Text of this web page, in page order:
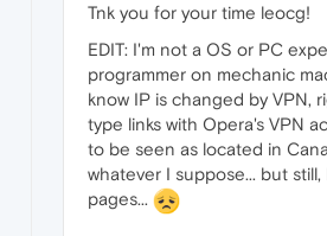
Tnk you for your time leocg!
EDIT: I'm not a OS or PC
programmer on mechanic
know IP is changed by VPN,
type links with Opera's VPN
to be seen as located in
whatever I suppose... but
pages...